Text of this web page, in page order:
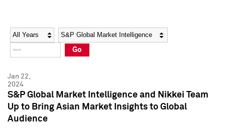
Social Media Directory
Press Kit
Social Media Directory
Press Kit
Year Category
Go
Jan 22,
2024
S&P Global Market Intelligence and Nikkei Team
Up to Bring Asian Market Insights to Global
Audience